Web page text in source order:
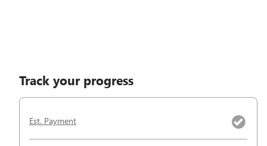
Track your progress
Est. Payment